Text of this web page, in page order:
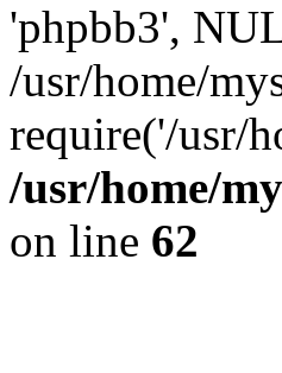
'phpbb3',
/usr/home/
require('/usr/
/usr/home/
on line 62